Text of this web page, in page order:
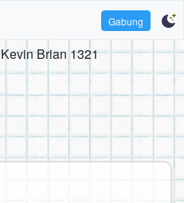
Gabung
Kevin Brian 1321